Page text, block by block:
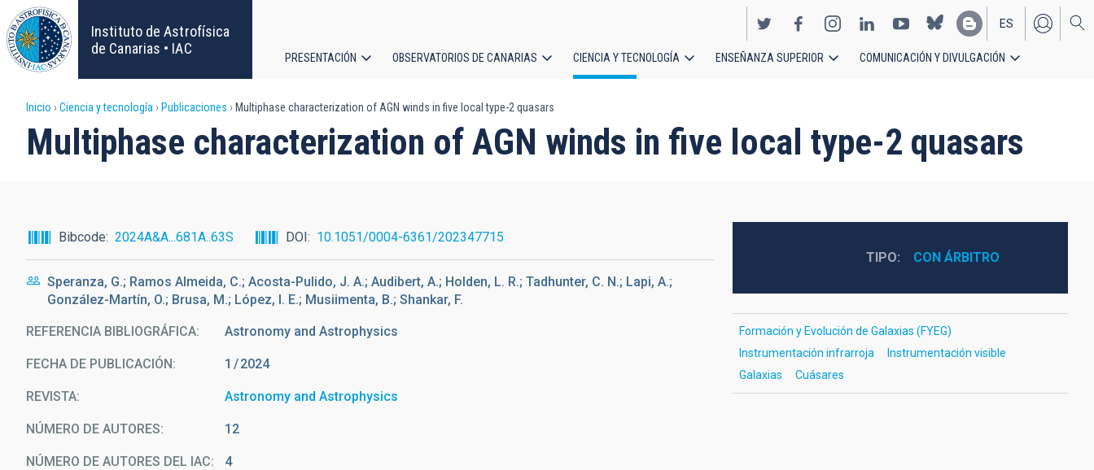
Pasar
al
contenido
principal
Instituto de Astrofísica
de Canarias • IAC
EN
ES
principal
PRESENTACIÓN OBSERVATORIOS DE CANARIAS CIENCIA Y TECNOLOGÍA ENSEÑANZA SUPERIOR COMUNICACIÓN Y DIVULGACIÓN
Sobrescribir
enlaces
ayuda
a
navegación
Inicio Ciencia y tecnología Publicaciones Multiphase characterization of AGN winds in five local type-2 quasars
Multiphase characterization of AGN winds in five local type-2 quasars
Bibcode 2024A&A...681A..63S DOI 10.1051/0004-6361/202347715
Speranza, G.; Ramos Almeida, C.; Acosta-Pulido, J. A.; Audibert, A.; Holden, L. R.; Tadhunter, C. N.; Lapi, A.;
González-Martín, O.; Brusa, M.; López, I. E.; Musiimenta, B.; Shankar, F.
REFERENCIA BIBLIOGRÁFICA Astronomy and Astrophysics
FECHA DE PUBLICACIÓN: 1 2024
REVISTA Astronomy and Astrophysics
NÚMERO DE AUTORES 12
NÚMERO DE AUTORES DEL IAC 4
TIPO CON ÁRBITRO
Formación y Evolución de Galaxias (FYEG)
Instrumentación infrarroja
Instrumentación visible
Galaxias
Cuásares